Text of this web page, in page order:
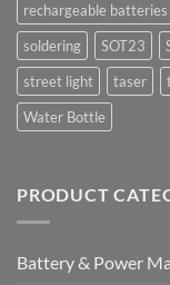
rechargeable batteries
soldering
SOT23
street light
taser
Water Bottle
PRODUCT
Battery & Power